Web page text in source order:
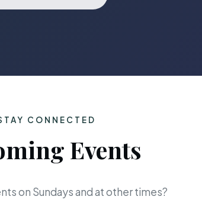
CONNECTED
Events
on Sundays and at other times?